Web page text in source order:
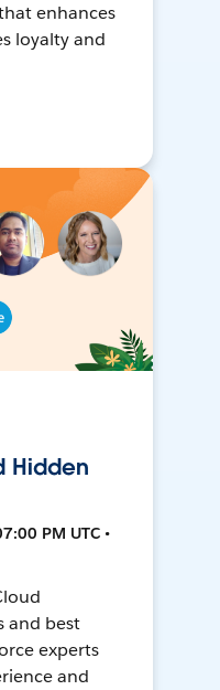
enhances
loyalty and
Hidden
PM UTC •
and best
experts
and